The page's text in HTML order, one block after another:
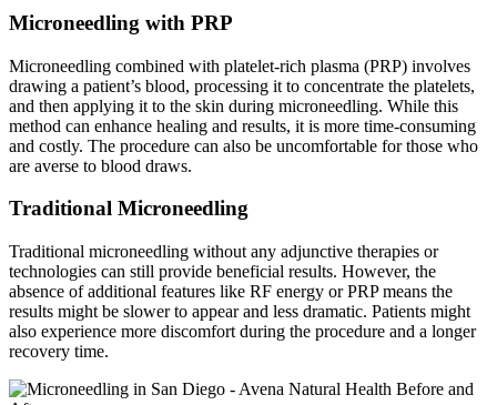
Microneedling with PRP
Microneedling combined with platelet-rich plasma (PRP) involves
drawing a patient’s blood, processing it to concentrate the platelets,
and then applying it to the skin during microneedling. While this
method can enhance healing and results, it is more time-consuming
and costly. The procedure can also be uncomfortable for those who
are averse to blood draws.
Traditional Microneedling
Traditional microneedling without any adjunctive therapies or
technologies can still provide beneficial results. However, the
absence of additional features like RF energy or PRP means the
results might be slower to appear and less dramatic. Patients might
also experience more discomfort during the procedure and a longer
recovery time.